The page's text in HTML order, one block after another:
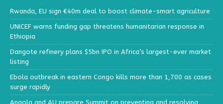
Rwanda, EU sign €40m deal to boost climate-smart agriculture
UNICEF warns funding gap threatens humanitarian response in
Ethiopia
Dangote refinery plans $5bn IPO in Africa’s largest-ever market
listing
Ebola outbreak in eastern Congo kills more than 1,700 as cases
surge rapidly
Angola and AU prepare Summit on preventing and resolving